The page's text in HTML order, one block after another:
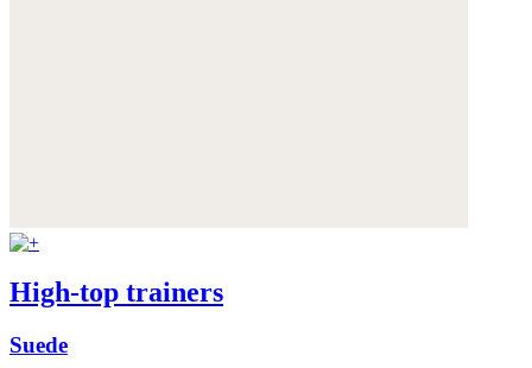
High-top trainers
Suede